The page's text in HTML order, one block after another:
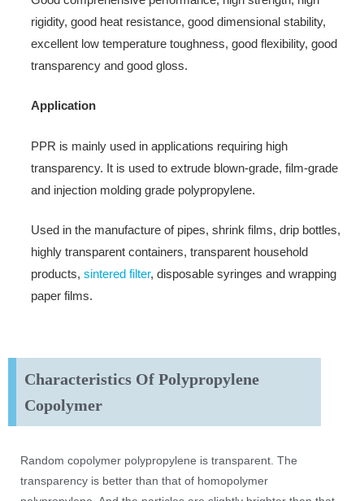
rigidity, good heat resistance, good dimensional stability,
excellent low temperature toughness, good flexibility, good
transparency and good gloss.
Application
PPR is mainly used in applications requiring high
transparency. It is used to extrude blown-grade, film-grade
and injection molding grade polypropylene.
Used in the manufacture of pipes, shrink films, drip bottles,
highly transparent containers, transparent household
products, sintered filter, disposable syringes and wrapping
paper films.
Characteristics Of Polypropylene
Copolymer
Random copolymer polypropylene is transparent. The
transparency is better than that of homopolymer